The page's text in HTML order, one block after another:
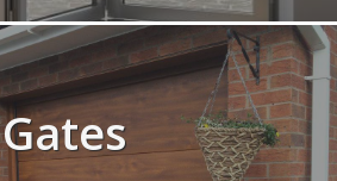
Gates